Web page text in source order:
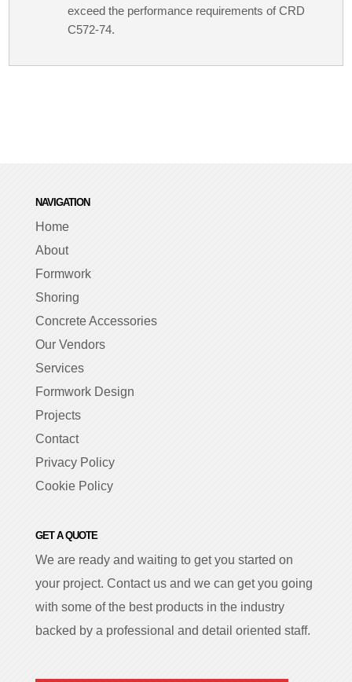
exceed the performance requirements of CRD
C572-74.
NAVIGATION
Home
About
Formwork
Shoring
Concrete Accessories
Our Vendors
Services
Formwork Design
Projects
Contact
Privacy Policy
Cookie Policy
GET A QUOTE
We are ready and waiting to get you started on
your project. Contact us and we can get you going
with some of the best products in the industry
backed by a professional and detail oriented staff.